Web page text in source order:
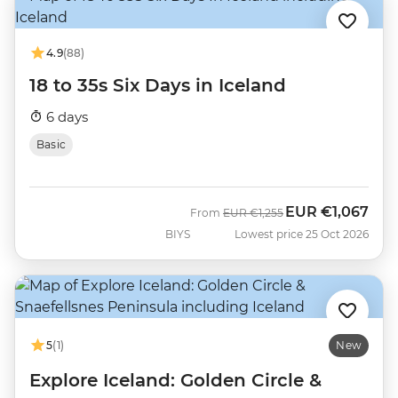
4.9(88)
18 to 35s Six Days in Iceland
6 days
Basic
BIYS
From Was
EUR €1,255 Now
EUR €1,067
Lowest price 25 Oct 2026
5(1) New
Explore Iceland: Golden Circle &